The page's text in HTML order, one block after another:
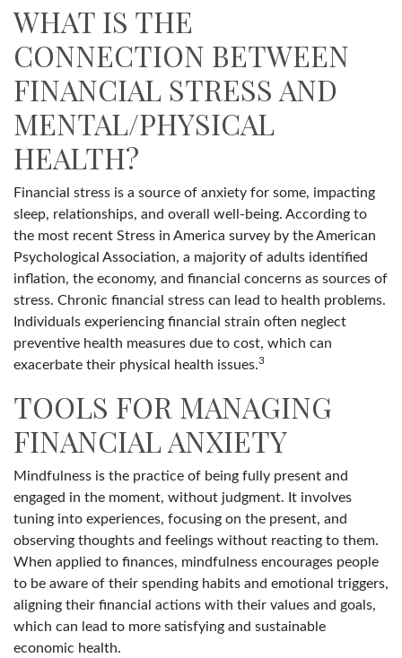
WHAT IS THE
CONNECTION BETWEEN
FINANCIAL STRESS AND
MENTAL/PHYSICAL
HEALTH?
Financial stress is a source of anxiety for some, impacting
sleep, relationships, and overall well-being. According to
the most recent Stress in America survey by the American
Psychological Association, a majority of adults identified
inflation, the economy, and financial concerns as sources of
stress. Chronic financial stress can lead to health problems.
Individuals experiencing financial strain often neglect
preventive health measures due to cost, which can
exacerbate their physical health issues.3
TOOLS FOR MANAGING
FINANCIAL ANXIETY
Mindfulness is the practice of being fully present and
engaged in the moment, without judgment. It involves
tuning into experiences, focusing on the present, and
observing thoughts and feelings without reacting to them.
When applied to finances, mindfulness encourages people
to be aware of their spending habits and emotional triggers,
aligning their financial actions with their values and goals,
which can lead to more satisfying and sustainable
economic health.